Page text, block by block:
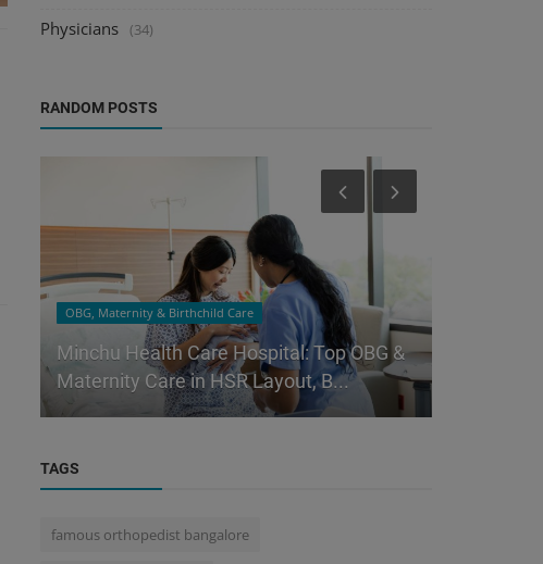
Physicians (34)
RANDOM POSTS
OBG, Maternity & Birthchild Care
Minchu Health Care Hospital: Top OBG &
Maternity Care in HSR Layout, B...
TAGS
famous orthopedist bangalore